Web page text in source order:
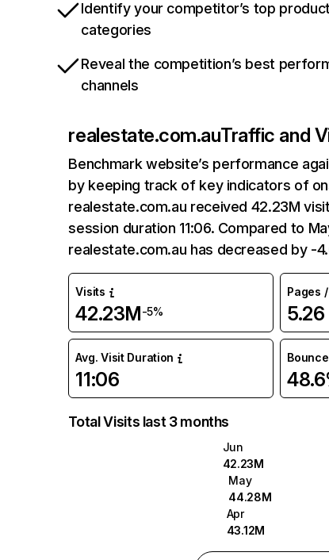
Identify your competitor’s top
categories
Reveal the competition’s best
channels
realestate.com.auTraffic and
Benchmark website’s performance
by keeping track of key indicators of
realestate.com.au received 42.23M
session duration 11:06. Compared to
realestate.com.au has decreased by -
Visits
42.23M-5%
Pages
5.26
Avg. Visit Duration
11:06
Total Visits last 3 months
Jun
42.23M
May
44.28M
Apr
43.12M